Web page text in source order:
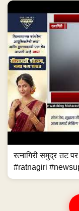
रत्नागिरी समुद्र तट
#ratnagiri